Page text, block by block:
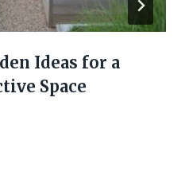
Ideas for a
Space